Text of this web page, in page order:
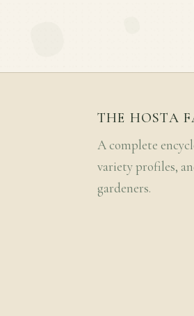
THE HOSTA
A complete
variety profiles,
gardeners.